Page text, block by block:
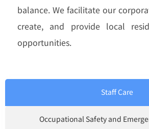
balance. We facilitate our
create, and provide local
opportunities.
Staff Care
Occupational Safety and